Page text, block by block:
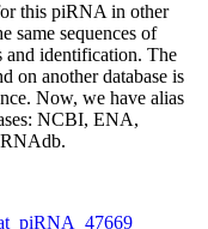
this piRNA in other
same sequences of
and identification. The
on another database is
Now, we have alias
NCBI, ENA,